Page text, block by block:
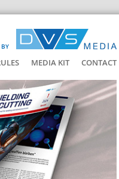
BY
MEDIA KIT CONTACT